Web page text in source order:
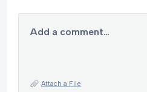
Add a comment…
Attach a File